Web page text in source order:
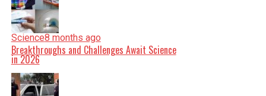
Science8 months ago
Breakthroughs and Challenges Await Science
in 2026